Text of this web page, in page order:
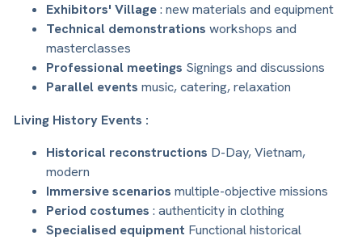
Exhibitors' Village: new materials and equipment
Technical demonstrations workshops and
masterclasses
Professional meetings Signings and discussions
Parallel events music, catering, relaxation
Living History Events :
Historical reconstructions D-Day, Vietnam,
modern
Immersive scenarios multiple-objective missions
Period costumes : authenticity in clothing
Specialised equipment Functional historical